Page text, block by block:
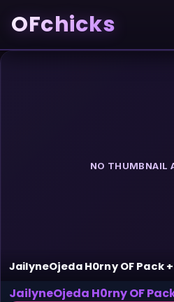
OFchicks
NO THUMBNAIL
JailyneOjeda H0rny OF Pack +
JailyneOjeda H0rny OF Pack